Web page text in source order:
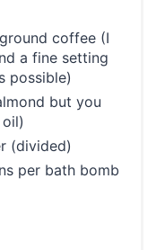
coffee (I
a fine setting
possible)
but you
(divided)
per bath bomb